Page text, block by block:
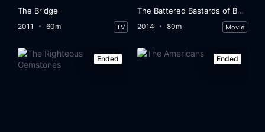
The Bridge
2011 60m TV
The Battered Bastards of Baseball
2014 80m Movie
Ended Ended